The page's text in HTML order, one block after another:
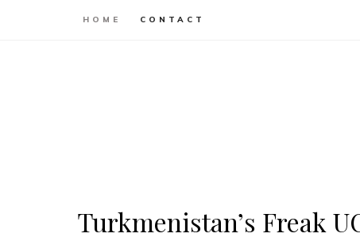
HOME CONTACT
Turkmenistan’s Freak